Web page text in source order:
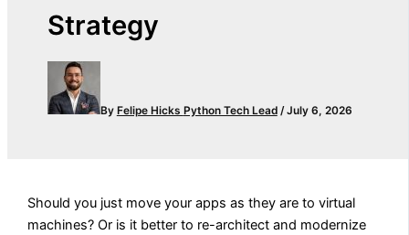
Strategy
By Felipe Hicks Python Tech Lead /July 6, 2026
Should you just move your apps as they are to virtual
machines? Or is it better to re-architect and modernize